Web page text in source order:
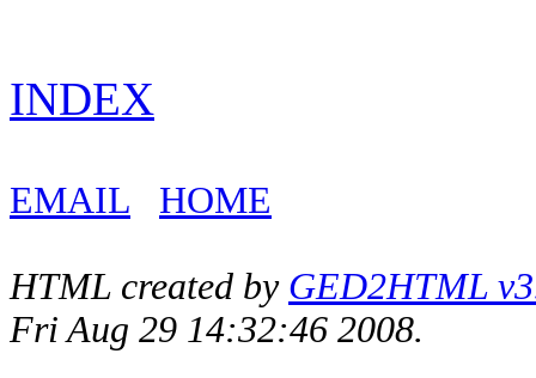
INDEX
EMAIL HOME
HTML created by GED2HTML
Fri Aug 29 14:32:46 2008.